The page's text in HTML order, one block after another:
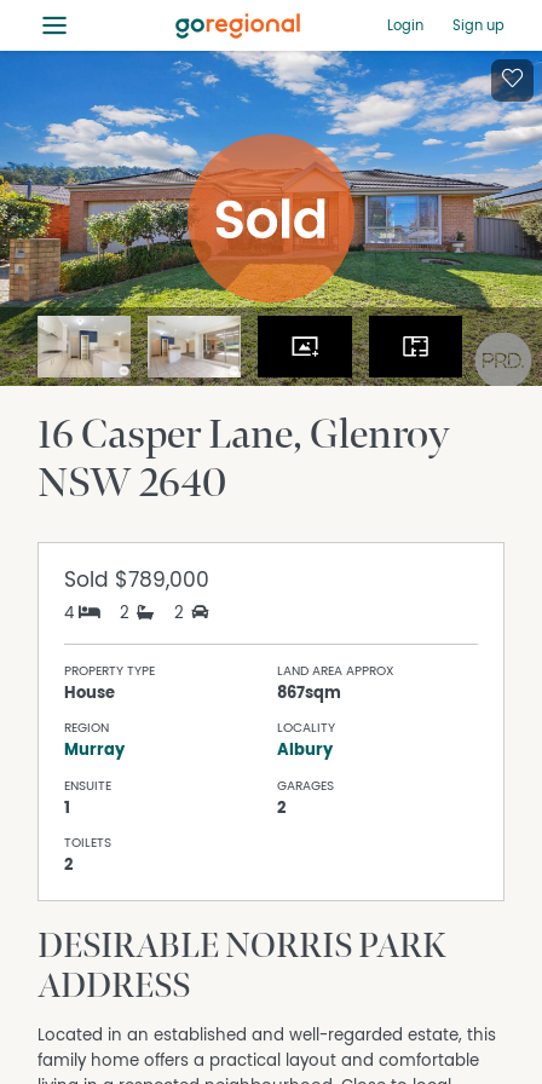
≡ Login Sign up
16 Casper Lane Glenroy
NSW2640
Sold $789,000
4 2 2
PROPERTY TYPE
House
LAND AREA APPROX
867sqm
REGION
Murray
LOCALITY
Albury
ENSUITE
1
GARAGES
2
TOILETS
2
DESIRABLE NORRIS PARK
ADDRESS
Located in an established and well-regarded estate, this
family home offers a practical layout and comfortable